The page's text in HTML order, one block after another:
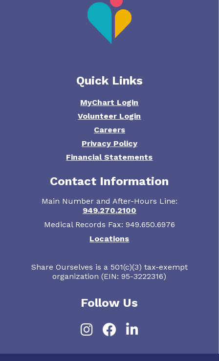
Quick Links
MyChart Login
Volunteer Login
Careers
Privacy Policy
Financial Statements
Contact Information
Main Number and After-Hours Line:
949.270.2100
Medical Records Fax: 949.650.6976
Locations
Share Ourselves is a 501(c)(3) tax-exempt
organization (EIN: 95-3222316)
Follow Us
Instagram
Facebook
LinkedIn